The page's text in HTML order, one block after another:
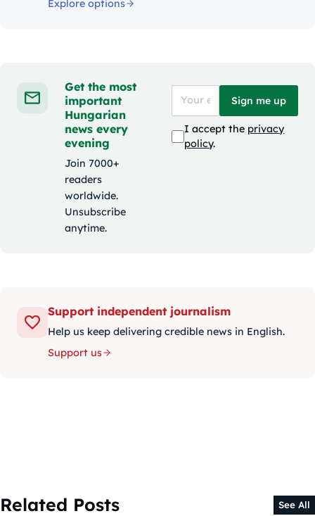
Explore options
Get the most
important
Hungarian
news every
evening
Join 7000+
readers
worldwide.
Unsubscribe
anytime.
Sign me up
I accept the privacy
policy.
Support independent journalism
Help us keep delivering credible news in English.
Support us
Related Posts See All